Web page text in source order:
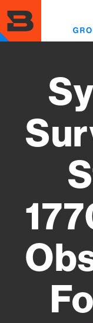
to
main
content